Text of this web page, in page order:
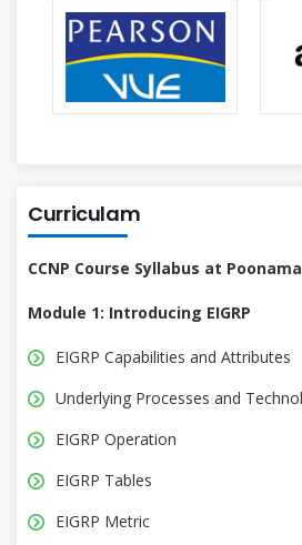
Curriculam
CCNP Course Syllabus at
Module 1: Introducing EIGRP
EIGRP Capabilities and Attributes
Underlying Processes and
EIGRP Operation
EIGRP Tables
EIGRP Metric